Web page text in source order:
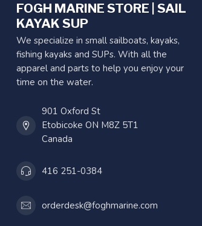
FOGH MARINE STORE | SAIL
KAYAK SUP
We specialize in small sailboats, kayaks,
fishing kayaks and SUPs. With all the
apparel and parts to help you enjoy your
time on the water.
901 Oxford St
Etobicoke ON M8Z 5T1
Canada
416 251-0384
orderdesk@foghmarine.com